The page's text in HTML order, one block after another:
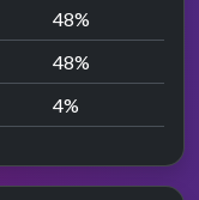
48%
48%
4%